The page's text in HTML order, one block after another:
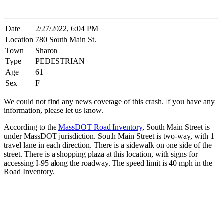
Date
2/27/2022, 6:04 PM
Location 780 South Main St.
Town
Sharon
Type
PEDESTRIAN
Age
61
Sex
F
We could not find any news coverage of this crash. If you have any
information, please let us know.
According to the MassDOT Road Inventory, South Main Street is
under MassDOT jurisdiction. South Main Street is two-way, with 1
travel lane in each direction. There is a sidewalk on one side of the
street. There is a shopping plaza at this location, with signs for
accessing I-95 along the roadway. The speed limit is 40 mph in the
Road Inventory.